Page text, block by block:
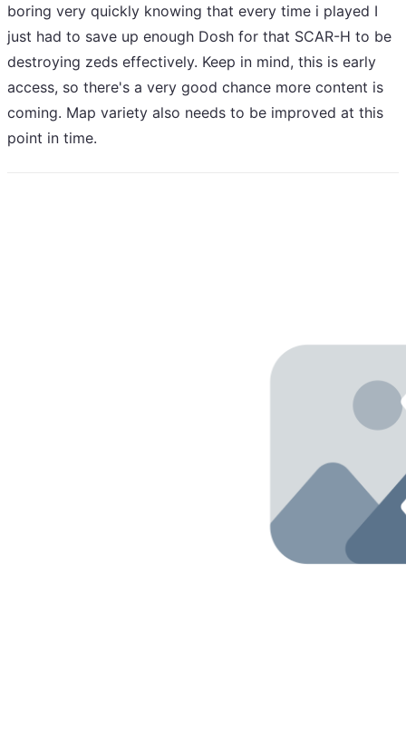
boring very quickly knowing that every time i played I
just had to save up enough Dosh for that SCAR-H to be
destroying zeds effectively. Keep in mind, this is early
access, so there's a very good chance more content is
coming. Map variety also needs to be improved at this
point in time.